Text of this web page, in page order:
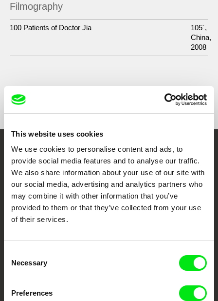
This website uses cookies
We use cookies to personalise content and ads, to
provide social media features and to analyse our traffic.
We also share information about your use of our site with
our social media, advertising and analytics partners who
may combine it with other information that you’ve
provided to them or that they’ve collected from your use
of their services.
Selection
Necessary
Preferences
Filmography
100 Patients of Doctor Jia
105´,
China,
2008
Embrace the World
Through Documentary
Festival Films at Your Doorstep